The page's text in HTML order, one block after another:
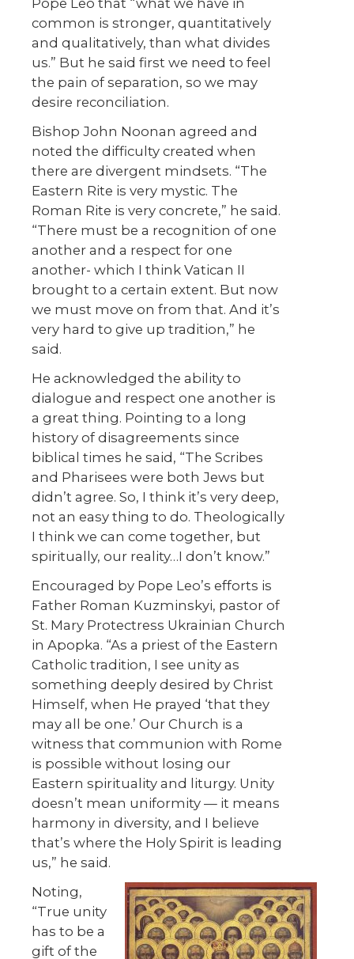
common is stronger, quantitatively
and qualitatively, than what divides
us.” But he said first we need to feel
the pain of separation, so we may
desire reconciliation.
Bishop John Noonan agreed and
noted the difficulty created when
there are divergent mindsets. “The
Eastern Rite is very mystic. The
Roman Rite is very concrete,” he said.
“There must be a recognition of one
another and a respect for one
another- which I think Vatican II
brought to a certain extent. But now
we must move on from that. And it’s
very hard to give up tradition,” he
said.
He acknowledged the ability to
dialogue and respect one another is
a great thing. Pointing to a long
history of disagreements since
biblical times he said, “The Scribes
and Pharisees were both Jews but
didn’t agree. So, I think it’s very deep,
not an easy thing to do. Theologically
I think we can come together, but
spiritually, our reality…I don’t know.”
Encouraged by Pope Leo’s efforts is
Father Roman Kuzminskyi, pastor of
St. Mary Protectress Ukrainian Church
in Apopka. “As a priest of the Eastern
Catholic tradition, I see unity as
something deeply desired by Christ
Himself, when He prayed ‘that they
may all be one.’ Our Church is a
witness that communion with Rome
is possible without losing our
Eastern spirituality and liturgy. Unity
doesn’t mean uniformity — it means
harmony in diversity, and I believe
that’s where the Holy Spirit is leading
us,” he said.
Noting,
“True unity
has to be a
gift of the